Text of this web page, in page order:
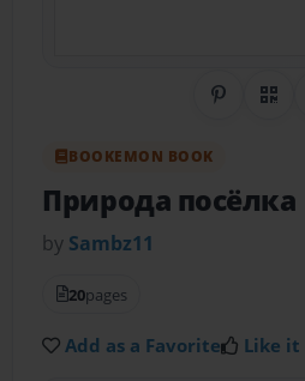
ShareQR
BOOKEMON BOOK
Природа посёлка
by Sambz11
20pages
Add as a Favorite Like it